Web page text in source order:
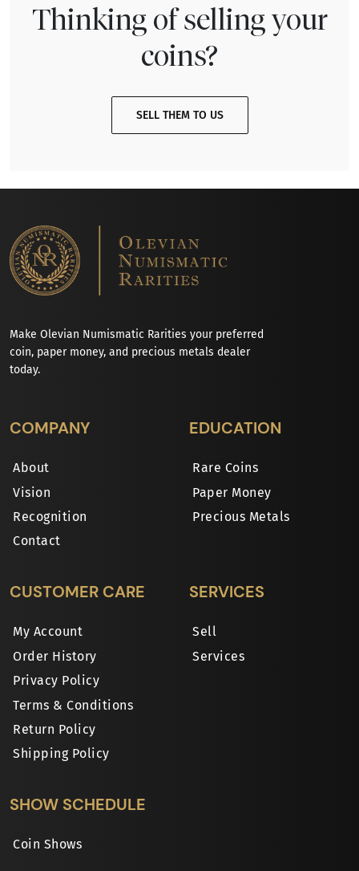
Thinking of selling your
coins?
SELL THEM TO US
Make Olevian Numismatic Rarities your preferred
coin, paper money, and precious metals dealer
today.
COMPANY
About
Vision
Recognition
Contact
EDUCATION
Rare Coins
Paper Money
Precious Metals
CUSTOMER CARE
My Account
Order History
Privacy Policy
Terms & Conditions
Return Policy
Shipping Policy
SERVICES
Sell
Services
SHOW SCHEDULE
Coin Shows